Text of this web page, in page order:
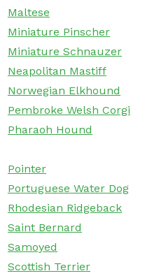
Maltese
Miniature Pinscher
Miniature Schnauzer
Neapolitan Mastiff
Norwegian Elkhound
Pembroke Welsh Corgi
Pharaoh Hound
Pointer
Portuguese Water Dog
Rhodesian Ridgeback
Saint Bernard
Samoyed
Scottish Terrier